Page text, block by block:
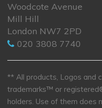
Woodcote Avenue
Mill Hill
London NW7 2PD
020 3808 7740
** All products, Logos and
trademarks™ or
holders. Use of them does